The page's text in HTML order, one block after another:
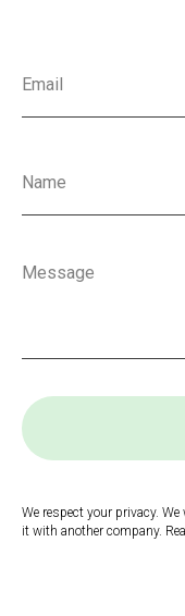
We respect your privacy.
it with another company.